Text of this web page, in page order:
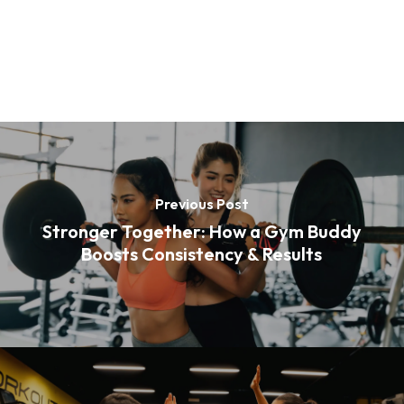
Previous Post
Stronger Together: How a Gym Buddy
Boosts Consistency & Results